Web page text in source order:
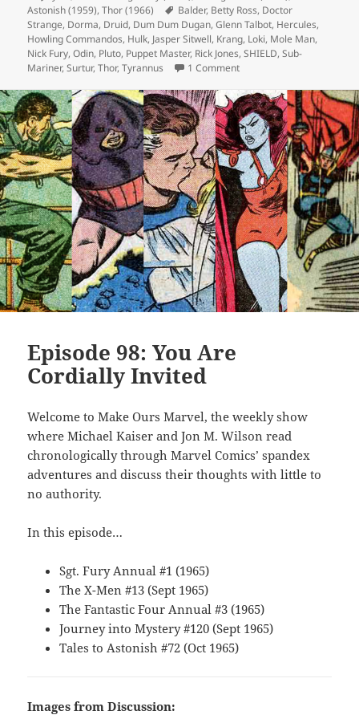
on
Astonish (1959),Thor (1966) Tags
Balder, Betty Ross, Doctor
Strange, Dorma, Druid, Dum Dum Dugan,Glenn Talbot, Hercules,
Howling Commandos, Hulk, Jasper Sitwell, Krang, Loki, Mole Man,
Nick Fury,Odin, Pluto, Puppet Master, Rick Jones,SHIELD,Sub-
Mariner,Surtur,Thor,Tyrannus 1 Comment
Episode 98: You Are
Cordially Invited
Welcome to Make Ours Marvel, the weekly show
where Michael Kaiser and Jon M. Wilson read
chronologically through Marvel Comics’ spandex
adventures and discuss their thoughts with little to
no authority.
In this episode…
Sgt. Fury Annual #1 (1965)
The X-Men #13 (Sept 1965)
The Fantastic Four Annual #3 (1965)
Journey into Mystery #120 (Sept 1965)
Tales to Astonish #72 (Oct 1965)
Images from Discussion: